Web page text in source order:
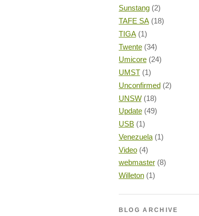
Sunstang (2)
TAFE SA (18)
TIGA (1)
Twente (34)
Umicore (24)
UMST (1)
Unconfirmed (2)
UNSW (18)
Update (49)
USB (1)
Venezuela (1)
Video (4)
webmaster (8)
Willeton (1)
BLOG ARCHIVE